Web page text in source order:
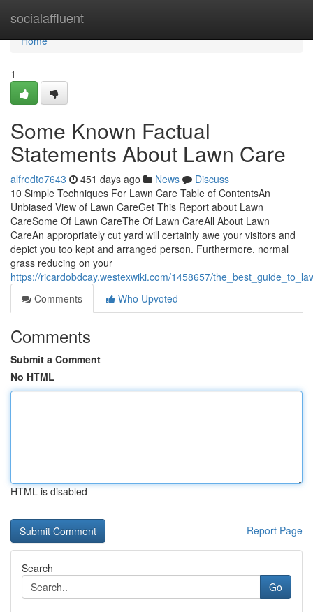
socialaffluent
Home
Home
1
Some Known Factual
Statements About Lawn Care
alfredto7643 451 days ago News
Discuss
10 Simple Techniques For Lawn Care Table of ContentsAn
Unbiased View of Lawn CareGet This Report about Lawn
CareSome Of Lawn CareThe Of Lawn CareAll About Lawn
CareAn appropriately cut yard will certainly awe your visitors and
depict you too kept and arranged person. Furthermore, normal
grass reducing on your
https://ricardobdcay.westexwiki.com/1458657/
Comments
Who Upvoted
Comments
Submit a Comment
No HTML
HTML is disabled
Report Page
Search
Go